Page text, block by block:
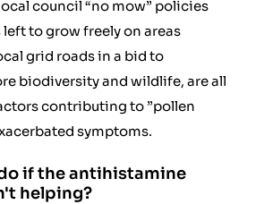
council “no mow” policies
left to grow freely on areas
grid roads in a bid to
biodiversity and wildlife, are all
contributing to ”pollen
symptoms.
if the antihistamine
helping?